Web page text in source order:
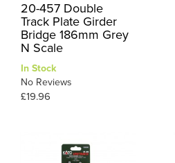
20-457 Double
Track Plate Girder
Bridge 186mm Grey
N Scale
In Stock
No Reviews
£19.96